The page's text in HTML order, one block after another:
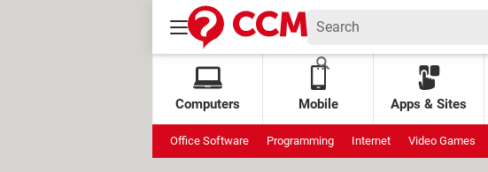
Computers Mobile Apps & Sites
Office Software Programming Internet Video Games